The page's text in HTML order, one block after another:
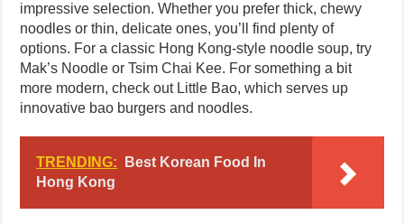
impressive selection. Whether you prefer thick, chewy
noodles or thin, delicate ones, you’ll find plenty of
options. For a classic Hong Kong-style noodle soup, try
Mak’s Noodle or Tsim Chai Kee. For something a bit
more modern, check out Little Bao, which serves up
innovative bao burgers and noodles.
TRENDING:
Best Korean Food In
Hong Kong